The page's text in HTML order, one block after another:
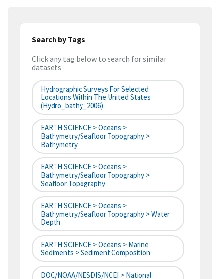
Search by Tags
Click any tag below to search for similar
datasets
Hydrographic Surveys For Selected
Locations Within The United States
(hydro_bathy_2006)
EARTH SCIENCE > Oceans >
Bathymetry/Seafloor Topography >
Bathymetry
EARTH SCIENCE > Oceans >
Bathymetry/Seafloor Topography >
Seafloor Topography
EARTH SCIENCE > Oceans >
Bathymetry/Seafloor Topography > Water
Depth
EARTH SCIENCE > Oceans > Marine
Sediments > Sediment Composition
DOC/NOAA/NESDIS/NCEI > National